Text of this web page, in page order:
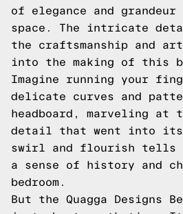
of elegance and
space. The intricate
the craftsmanship and
into the making of this
Imagine running your
delicate curves and
headboard, marveling at
detail that went into its
swirl and flourish tells
a sense of history and
bedroom.
But the Quagga Designs